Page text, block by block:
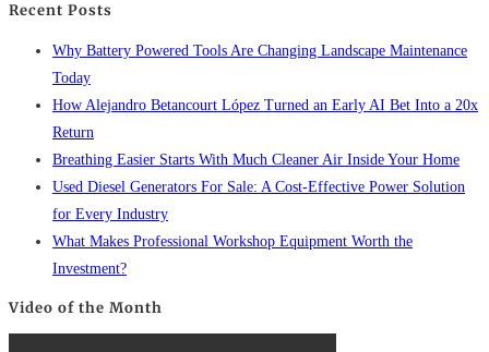
Recent Posts
Why Battery Powered Tools Are Changing Landscape Maintenance
Today
How Alejandro Betancourt López Turned an Early AI Bet Into a 20x
Return
Breathing Easier Starts With Much Cleaner Air Inside Your Home
Used Diesel Generators For Sale: A Cost-Effective Power Solution
for Every Industry
What Makes Professional Workshop Equipment Worth the
Investment?
Video of the Month